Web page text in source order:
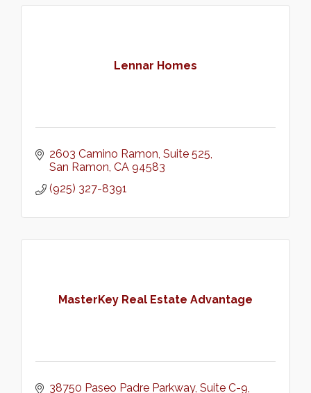
Lennar Homes
2603 Camino Ramon Suite 525
San Ramon CA 94583
(925) 327-8391
MasterKey Real Estate Advantage
38750 Paseo Padre Parkway Suite C-9